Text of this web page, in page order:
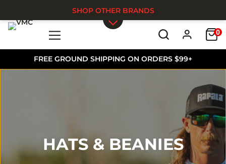
FREE GROUND SHIPPING ON ORDERS $99+
0
SHOP OTHER BRANDS
HATS & BEANIES